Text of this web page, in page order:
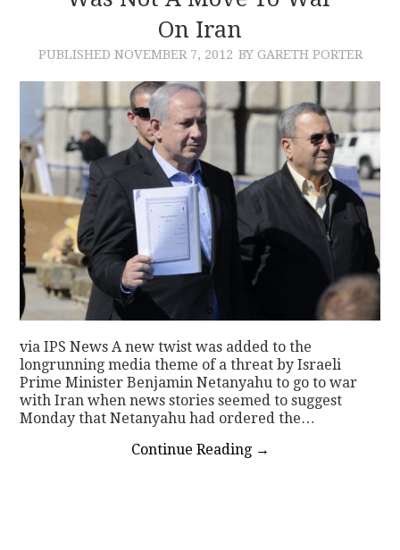
On Iran
PUBLISHED NOVEMBER 7, 2012 BY GARETH PORTER
via IPS News A new twist was added to the
longrunning media theme of a threat by Israeli
Prime Minister Benjamin Netanyahu to go to war
with Iran when news stories seemed to suggest
Monday that Netanyahu had ordered the…
Continue Reading →